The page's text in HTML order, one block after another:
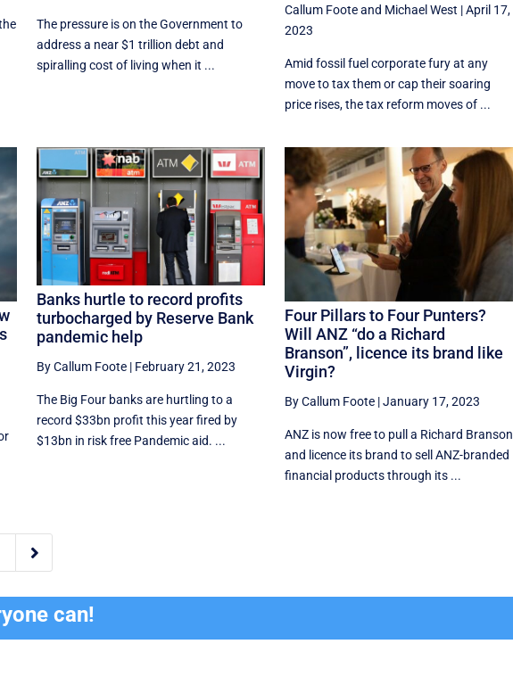
The pressure is on the Government to
address a near $1 trillion debt and
spiralling cost of living when it ...
Callum Footeand Michael West |April 17,
2023
Amid fossil fuel corporate fury at any
move to tax them or cap their soaring
price rises, the tax reform moves of ...
Banks hurtle to record profits
turbocharged by Reserve Bank
pandemic help
By Callum Foote| February 21, 2023
The Big Four banks are hurtling to a
record $33bn profit this year fired by
$13bn in risk free Pandemic aid. ...
Four Pillars to Four Punters?
Will ANZ “do a Richard
Branson”, licence its brand like
Virgin?
By Callum Foote|January 17, 2023
ANZ is now free to pull a Richard Branson
and licence its brand to sell ANZ-branded
financial products through its ...

can!